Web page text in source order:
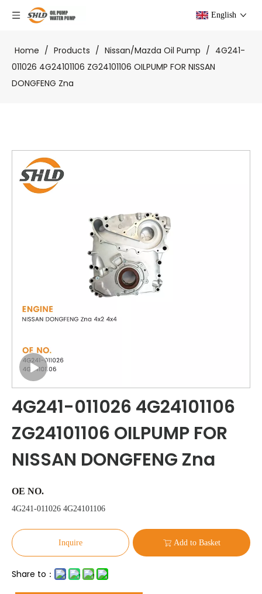
English
Home / Products / Nissan/Mazda Oil Pump / 4G241-
011026 4G24101106 ZG24101106 OILPUMP FOR NISSAN
DONGFENG Zna
4G241-011026 4G24101106
ZG24101106 OILPUMP FOR
NISSAN DONGFENG Zna
OE NO.
4G241-011026 4G24101106
Inquire Add to Basket
Share to：